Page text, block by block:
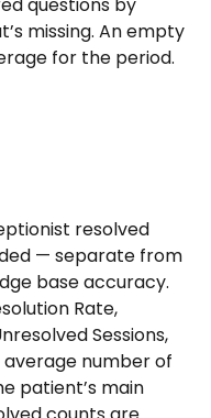
missing. An empty
for the period.
resolved
— separate from
base accuracy.
Rate,
Sessions,
average number of
patient’s main